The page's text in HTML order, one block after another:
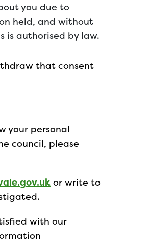
you due to
held, and without
is authorised by law.
that consent
your personal
council, please
or write to
with our